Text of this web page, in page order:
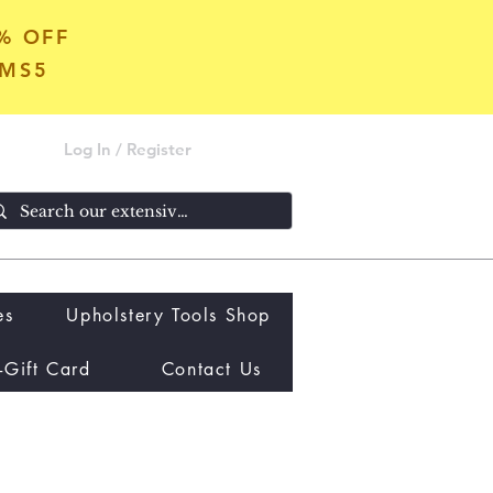
OFF
Upholstery Tools Shop
Gift Card Contact Us
Log In / Register